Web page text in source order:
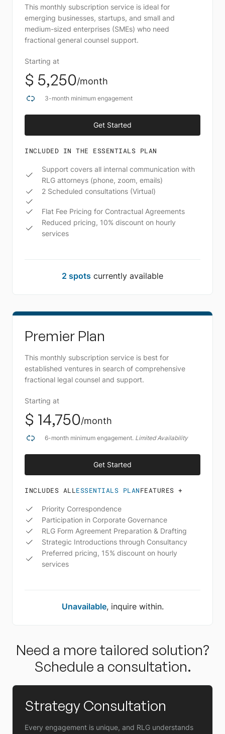
This monthly subscription service is ideal for
emerging businesses, startups, and small and
medium-sized enterprises (SMEs) who need
fractional general counsel support.
Starting at
$ 5,250/month
3-month minimum engagement
Get Started
INCLUDED IN THE ESSENTIALS PLAN
Support covers all internal communication with
RLG attorneys (phone, zoom, emails)
2 Scheduled consultations (Virtual)
Flat Fee Pricing for Contractual Agreements
Reduced pricing, 10% discount on hourly
services
2 spots currently available
Premier Plan
This monthly subscription service is best for
established ventures in search of comprehensive
fractional legal counsel and support.
Starting at
$ 14,750/month
6-month minimum engagement. Limited Availability
Get Started
INCLUDES ALLESSENTIALS PLANFEATURES +
Priority Correspondence
Participation in Corporate Governance
RLG Form Agreement Preparation & Drafting
Strategic Introductions through Consultancy
Preferred pricing, 15% discount on hourly
services
Unavailable, inquire within.
Need a more tailored solution?
Schedule a consultation.
Strategy Consultation
Every engagement is unique, and RLG understands